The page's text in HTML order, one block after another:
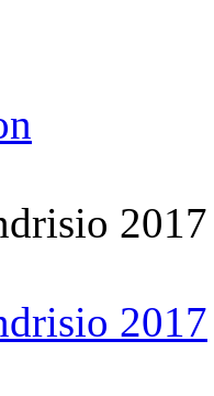
2017
2017